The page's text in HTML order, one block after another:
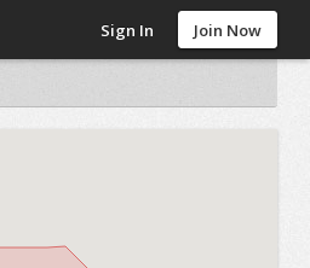
Sign In Join Now